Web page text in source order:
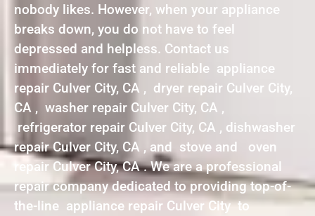
nobody likes. However, when your appliance
breaks down, you do not have to feel
depressed and helpless. Contact us
immediately for fast and reliable appliance
repair Culver City, CA , dryer repair Culver City,
CA , washer repair Culver City, CA ,
refrigerator repair Culver City, CA , dishwasher
repair Culver City, CA , and stove and oven
repair Culver City, CA . We are a professional
repair company dedicated to providing top-of-
the-line appliance repair Culver City to